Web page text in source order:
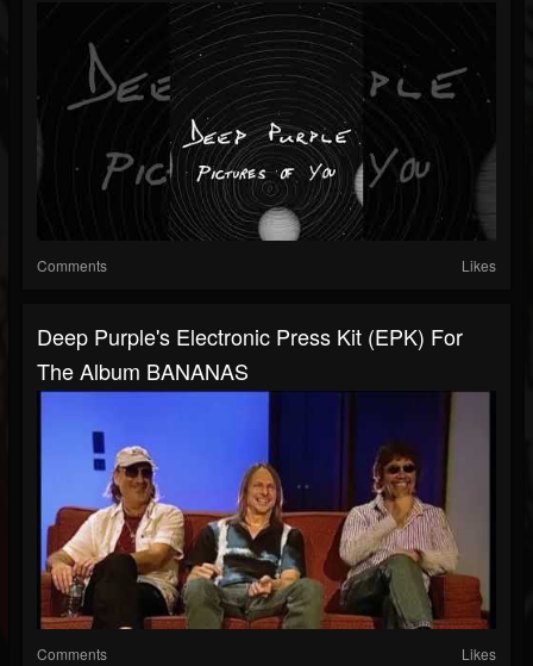
Comments Likes
Deep Purple's Electronic Press Kit (EPK) For
The Album BANANAS
Comments Likes